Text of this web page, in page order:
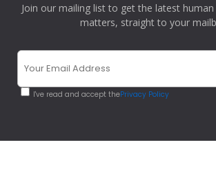
Join our mailing list to get the latest
matters, straight to your
I've read and accept thePrivacy Policy